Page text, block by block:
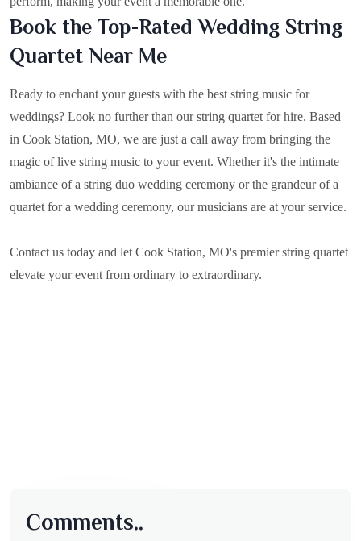
Book the Top-Rated Wedding String
Quartet Near Me
Ready to enchant your guests with the best string music for
weddings? Look no further than our string quartet for hire. Based
in Cook Station, MO, we are just a call away from bringing the
magic of live string music to your event. Whether it's the intimate
ambiance of a string duo wedding ceremony or the grandeur of a
quartet for a wedding ceremony, our musicians are at your service.
Contact us today and let Cook Station, MO's premier string quartet
elevate your event from ordinary to extraordinary.
Comments..